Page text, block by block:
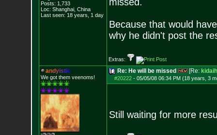
Posts: 1,733
Loc: Shanghai, China
Last seen: 18 years, 1 day
Because that would
why he didn't post the
Extras:
andyistic
We got them veenoms!
Re: He will be missed [Re:
#20222- 05/05/08 06:34 PM (18 years, 3
Still waiting for more